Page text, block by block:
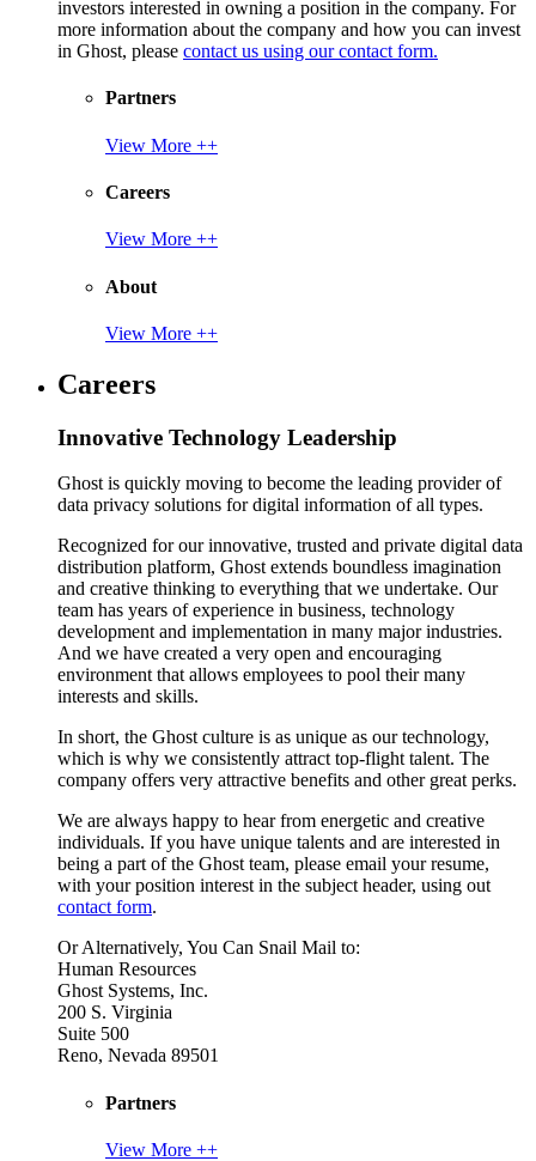
investors interested in owning a position in the company. For
more information about the company and how you can invest
in Ghost, please contact us using our contact form.
Partners
View More ++
Careers
View More ++
About
View More ++
Careers
Innovative Technology Leadership
Ghost is quickly moving to become the leading provider of
data privacy solutions for digital information of all types.
Recognized for our innovative, trusted and private digital data
distribution platform, Ghost extends boundless imagination
and creative thinking to everything that we undertake. Our
team has years of experience in business, technology
development and implementation in many major industries.
And we have created a very open and encouraging
environment that allows employees to pool their many
interests and skills.
In short, the Ghost culture is as unique as our technology,
which is why we consistently attract top-flight talent. The
company offers very attractive benefits and other great perks.
We are always happy to hear from energetic and creative
individuals. If you have unique talents and are interested in
being a part of the Ghost team, please email your resume,
with your position interest in the subject header, using out
contact form.
Or Alternatively, You Can Snail Mail to:
Human Resources
Ghost Systems, Inc.
200 S. Virginia
Suite 500
Reno, Nevada 89501
Partners
View More ++